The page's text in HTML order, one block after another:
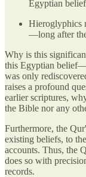
Egyptian
Hieroglyphics
—long after
Why is this
this Egyptian
was only
raises a profound
earlier scriptures,
the Bible nor any
Furthermore, the
existing beliefs, to
accounts. Thus, the
does so with
records.